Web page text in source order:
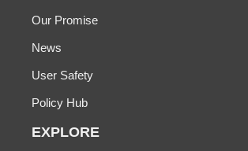
Our Promise
News
User Safety
Policy Hub
EXPLORE